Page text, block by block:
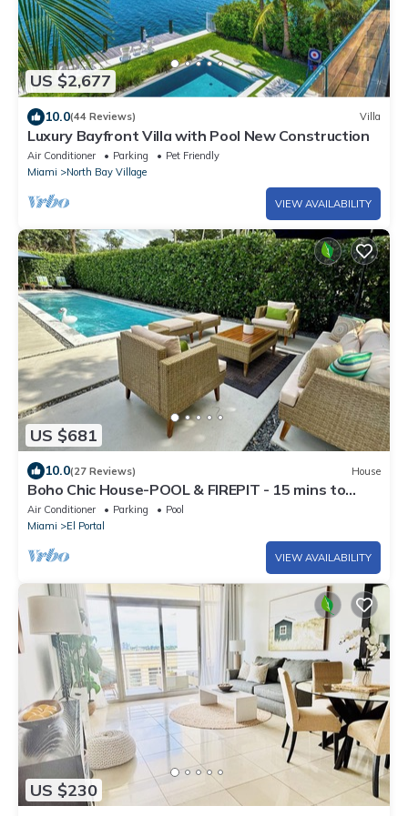
US $2,677
10.0(44 Reviews) Villa
Luxury Bayfront Villa with Pool New Construction
Air Conditioner Parking
Pet Friendly
Miami
North Bay Village
VIEW AVAILABILITY
US $681
10.0(27 Reviews) House
Boho Chic House-POOL & FIREPIT - 15 mins to
South Beach
Air Conditioner Parking
Pool
Miami
El Portal
VIEW AVAILABILITY
US $230